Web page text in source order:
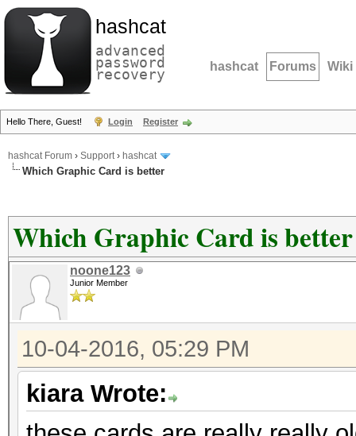
hashcat
advanced
password
recovery hashcat Forums Wiki
Hello There, Guest! Login Register
hashcat Forum › Support› hashcat
Which Graphic Card is better
Which Graphic Card is better
noone123
Junior Member
10-04-2016, 05:29 PM
kiara Wrote: